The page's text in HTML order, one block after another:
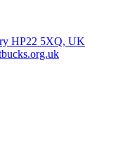
HP22 5XQ, UK